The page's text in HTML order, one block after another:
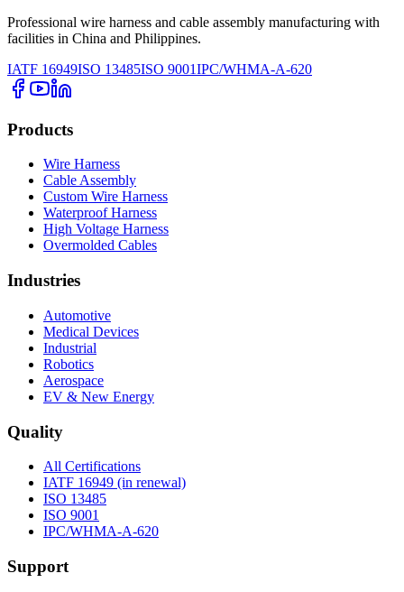
Professional wire harness and cable assembly manufacturing with
facilities in China and Philippines.
IATF 16949ISO 13485ISO 9001IPC/WHMA-A-620
Products
Wire Harness
Cable Assembly
Custom Wire Harness
Waterproof Harness
High Voltage Harness
Overmolded Cables
Industries
Automotive
Medical Devices
Industrial
Robotics
Aerospace
EV & New Energy
Quality
All Certifications
IATF 16949 (in renewal)
ISO 13485
ISO 9001
IPC/WHMA-A-620
Support